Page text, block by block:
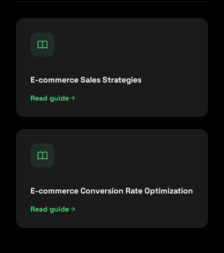
E-commerce Sales Strategies
Read guide
E-commerce Conversion Rate Optimization
Read guide